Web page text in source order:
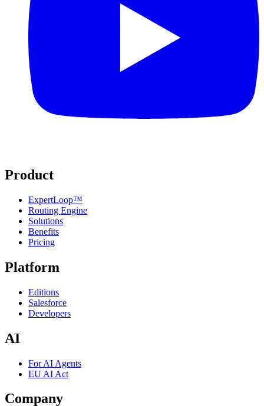
Product
ExpertLoop™
Routing Engine
Solutions
Benefits
Pricing
Platform
Editions
Salesforce
Developers
AI
For AI Agents
EU AI Act
Company